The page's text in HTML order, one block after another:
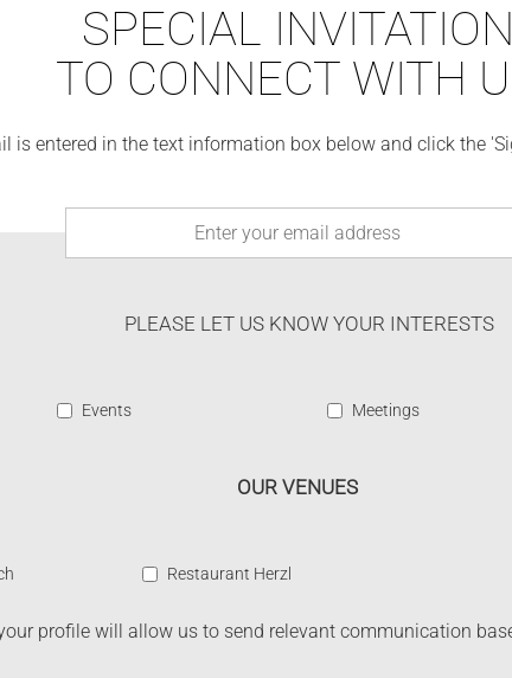
SPECIAL INVITATION
TO CONNECT WITH
is entered in the text information box below and click the
PLEASE LET US KNOW YOUR INTERESTS
Events Meetings
OUR VENUES
Restaurant Herzl
profile will allow us to send relevant communication